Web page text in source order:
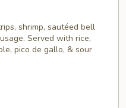
shrimp, sautéed bell
Served with rice,
pico de gallo, & sour